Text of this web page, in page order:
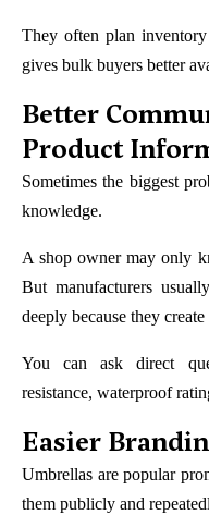
They often plan
gives bulk buyers better
Better
Product
Sometimes the biggest
knowledge.
A shop owner may only
But manufacturers
deeply because they
You can ask direct
resistance, waterproof
Easier
Umbrellas are popular
them publicly and